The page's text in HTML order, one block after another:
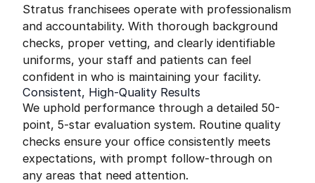
Stratus franchisees operate with professionalism
and accountability. With thorough background
checks, proper vetting, and clearly identifiable
uniforms, your staff and patients can feel
confident in who is maintaining your facility.
Consistent, High-Quality Results
We uphold performance through a detailed 50-
point, 5-star evaluation system. Routine quality
checks ensure your office consistently meets
expectations, with prompt follow-through on
any areas that need attention.